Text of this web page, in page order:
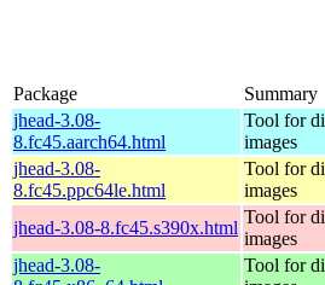
Package
Summary
jhead-3.08-
8.fc45.aarch64.html
Tool for
images
jhead-3.08-
8.fc45.ppc64le.html
Tool for
images
jhead-3.08-8.fc45.s390x.html
Tool for
images
jhead-3.08-
Tool for